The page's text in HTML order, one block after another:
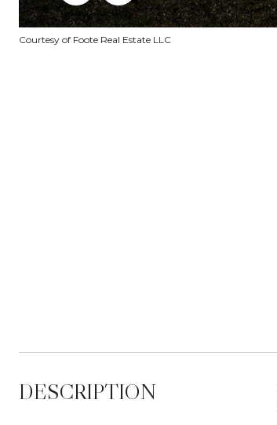
Courtesy of Foote Real Estate LLC
DESCRIPTION